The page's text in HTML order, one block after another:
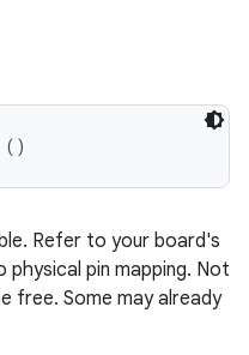
()
Refer to your board's
pin mapping. Not
free. Some may already